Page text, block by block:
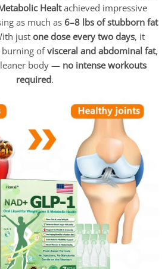
Healtachieved impressive
as much as 6–8 lbs of stubborn fat
just one dose every two days, it
burning ofvisceral and abdominal fat,
body — no intense workouts
required.